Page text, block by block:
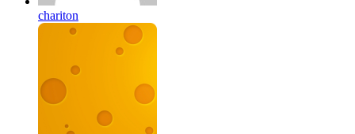
chariton